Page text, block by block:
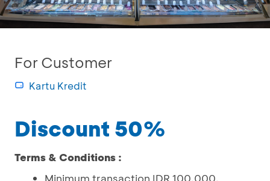
For Customer
Kartu Kredit
Discount 50%
Terms & Conditions :
Minimum transaction IDR 100,000,